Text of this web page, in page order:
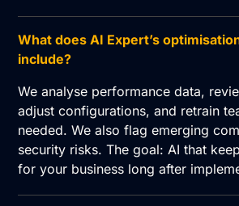
What does AI Expert’s
include?
We analyse performance data,
adjust configurations, and retrain
needed. We also flag emerging
security risks. The goal: AI that
for your business long after